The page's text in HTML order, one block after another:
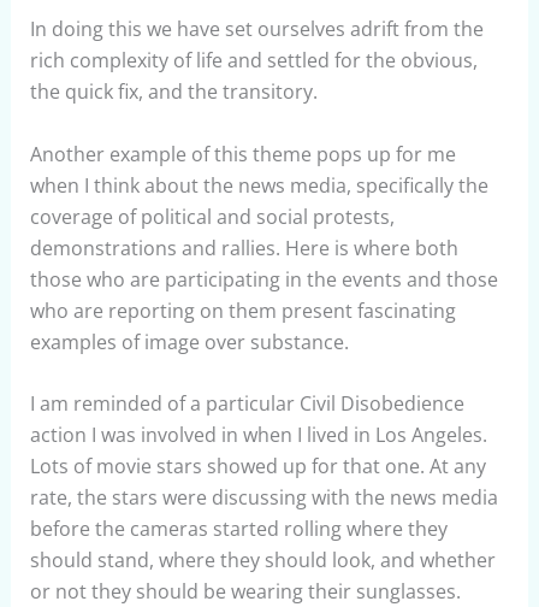
In doing this we have set ourselves adrift from the
rich complexity of life and settled for the obvious,
the quick fix, and the transitory.
Another example of this theme pops up for me
when I think about the news media, specifically the
coverage of political and social protests,
demonstrations and rallies. Here is where both
those who are participating in the events and those
who are reporting on them present fascinating
examples of image over substance.
I am reminded of a particular Civil Disobedience
action I was involved in when I lived in Los Angeles.
Lots of movie stars showed up for that one. At any
rate, the stars were discussing with the news media
before the cameras started rolling where they
should stand, where they should look, and whether
or not they should be wearing their sunglasses.